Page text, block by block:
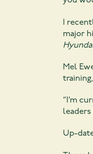
I
major
Mel
“I’m
Up-